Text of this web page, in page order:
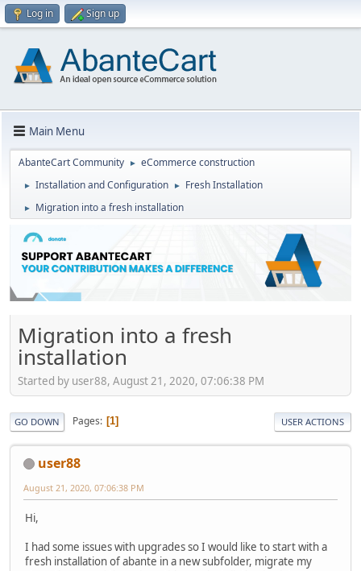
Log in Sign up
Main Menu
AbanteCart Community ► eCommerce construction
► Installation and Configuration ► Fresh Installation
► Migration into a fresh installation
Migration into a fresh
installation
Started by user88, August 21, 2020, 07:06:38 PM
GO DOWN Pages 1 USER ACTIONS
user88
August 21, 2020, 07:06:38 PM
Hi,
I had some issues with upgrades so I would like to start with a
fresh installation of abante in a new subfolder, migrate my